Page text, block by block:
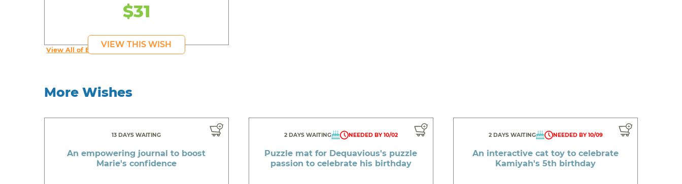
$31
VIEW THIS WISH
View All of Ellie's Wishes
More Wishes
13 DAYS WAITING
An empowering journal to boost
Marie's confidence
2 DAYS WAITING NEEDED BY 10/02
Puzzle mat for Dequavious's puzzle
passion to celebrate his birthday
2 DAYS WAITING NEEDED BY 10/09
An interactive cat toy to celebrate
Kamiyah's 5th birthday